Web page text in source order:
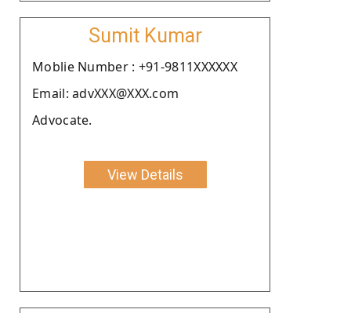
Sumit Kumar
Moblie Number : +91-9811XXXXXX
Email: advXXX@XXX.com
Advocate.
View Details